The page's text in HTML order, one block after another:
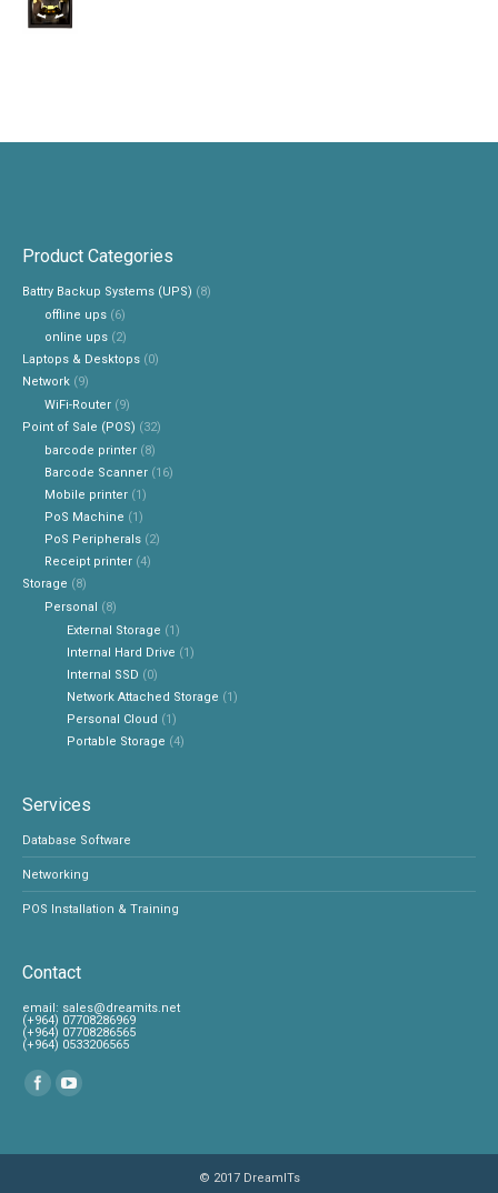
Product Categories
Battry Backup Systems (UPS) (8)
offline ups (6)
online ups (2)
Laptops & Desktops (0)
Network (9)
WiFi-Router (9)
Point of Sale (POS) (32)
barcode printer (8)
Barcode Scanner (16)
Mobile printer (1)
PoS Machine (1)
PoS Peripherals (2)
Receipt printer (4)
Storage (8)
Personal (8)
External Storage (1)
Internal Hard Drive (1)
Internal SSD (0)
Network Attached Storage (1)
Personal Cloud (1)
Portable Storage (4)
Services
Database Software
Networking
POS Installation & Training
Contact
‎email: sales@dreamits.net
(+964) 07708286969
‎(+964) 07708286565
‎(+964) 0533206565
Find us on:
© 2017 DreamITs